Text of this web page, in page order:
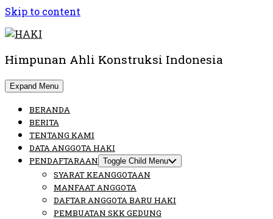
Skip to content
Himpunan Ahli Konstruksi Indonesia
Expand Menu
BERANDA
BERITA
TENTANG KAMI
DATA ANGGOTA HAKI
PENDAFTARAAN Toggle Child Menu
SYARAT KEANGGOTAAN
MANFAAT ANGGOTA
DAFTAR ANGGOTA BARU HAKI
PEMBUATAN SKK GEDUNG